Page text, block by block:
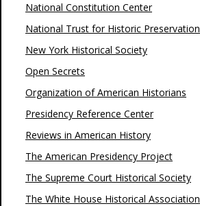
National Constitution Center
National Trust for Historic Preservation
New York Historical Society
Open Secrets
Organization of American Historians
Presidency Reference Center
Reviews in American History
The American Presidency Project
The Supreme Court Historical Society
The White House Historical Association